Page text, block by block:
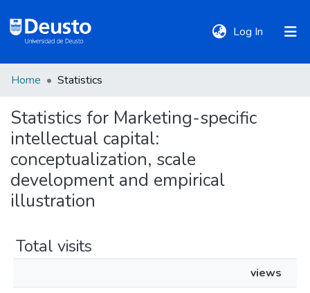
Log In (current)
Communities
&
Collections
Policies
Home Statistics
Statistics for Marketing-specific
intellectual capital:
conceptualization, scale
development and empirical
illustration
Total visits
views